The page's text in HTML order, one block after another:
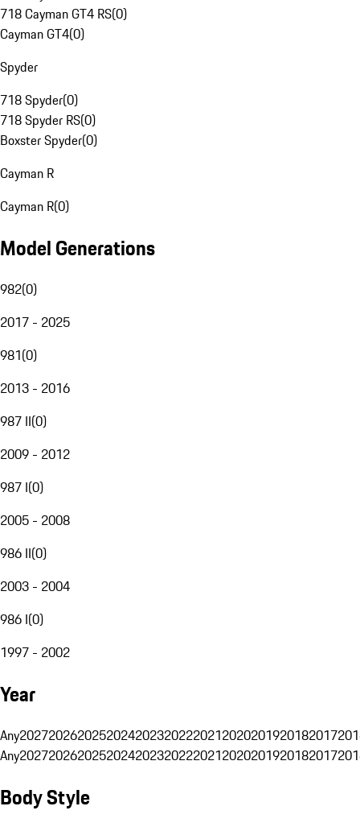
718 Cayman GT4 RS(0)
Cayman GT4(0)
Spyder
718 Spyder(0)
718 Spyder RS(0)
Boxster Spyder(0)
Cayman R
Cayman R(0)
Model Generations
982(0)
2017 - 2025
981(0)
2013 - 2016
987 II(0)
2009 - 2012
987 I(0)
2005 - 2008
986 II(0)
2003 - 2004
986 I(0)
1997 - 2002
Year
Any20272026202520242023202220212020201920182017
Any20272026202520242023202220212020201920182017
Body Style